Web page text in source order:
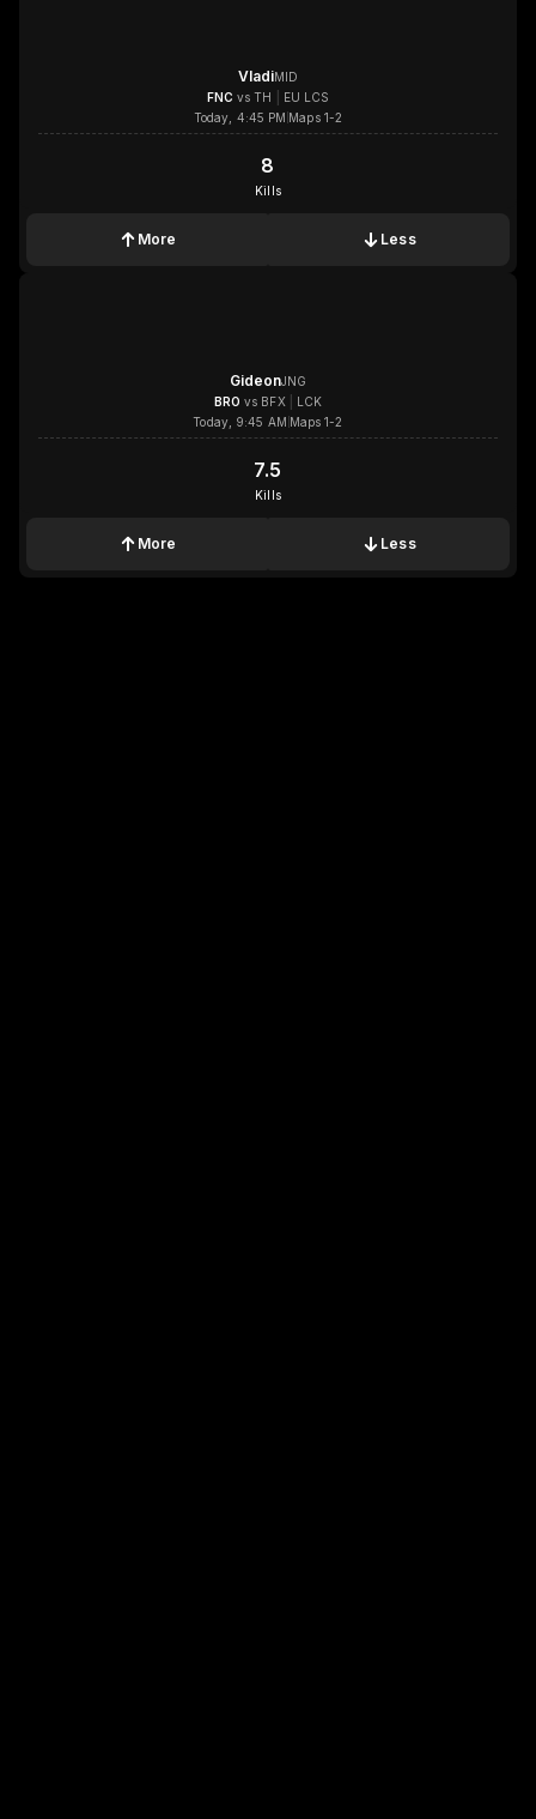
VladiMID
FNC vsTH
EU LCS
Today, 4:45 PM Maps 1-2
8
8
Kills
More Less
GideonJNG
BRO vs BFX|
LCK
Today, 9:45 AM Maps 1-2
7.5
7.5
Kills
More Less